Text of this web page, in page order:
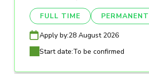
FULL TIME PERMANENT
Apply by:28 August 2026
Start date:To be confirmed